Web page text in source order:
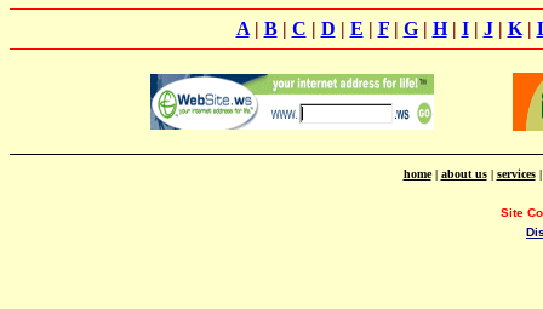
A| B| C | D | E | F| G| H| I| J| K|
home| about us| services
Site